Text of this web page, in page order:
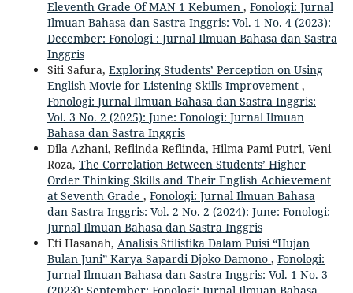
Eleventh Grade Of MAN 1 Kebumen , Fonologi: Jurnal
Ilmuan Bahasa dan Sastra Inggris: Vol. 1 No. 4 (2023):
December: Fonologi : Jurnal Ilmuan Bahasa dan Sastra
Inggris
Siti Safura, Exploring Students’ Perception on Using
English Movie for Listening Skills Improvement ,
Fonologi: Jurnal Ilmuan Bahasa dan Sastra Inggris:
Vol. 3 No. 2 (2025): June: Fonologi: Jurnal Ilmuan
Bahasa dan Sastra Inggris
Dila Azhani, Reflinda Reflinda, Hilma Pami Putri, Veni
Roza, The Correlation Between Students’ Higher
Order Thinking Skills and Their English Achievement
at Seventh Grade , Fonologi: Jurnal Ilmuan Bahasa
dan Sastra Inggris: Vol. 2 No. 2 (2024): June: Fonologi:
Jurnal Ilmuan Bahasa dan Sastra Inggris
Eti Hasanah, Analisis Stilistika Dalam Puisi “Hujan
Bulan Juni” Karya Sapardi Djoko Damono , Fonologi:
Jurnal Ilmuan Bahasa dan Sastra Inggris: Vol. 1 No. 3